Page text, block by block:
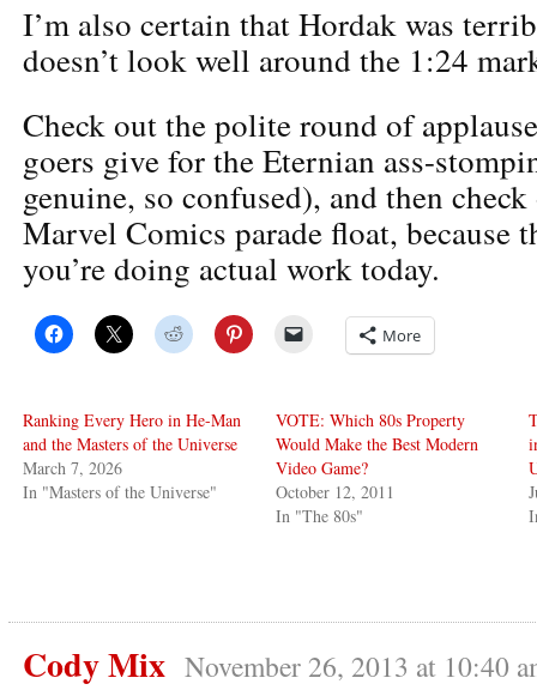
I’m also certain that Hordak was
doesn’t look well around the 1:24
Check out the polite round of
goers give for the Eternian ass-
genuine, so confused), and then
Marvel Comics parade float, because
you’re doing actual work today.
More
Ranking Every Hero in He-Man
and the Masters of the Universe
March 7, 2026
In "Masters of the Universe"
VOTE: Which 80s Property
Would Make the Best Modern
Video Game?
October 12, 2011
In "The 80s"
Cody Mix November 26, 2013 at 10:40